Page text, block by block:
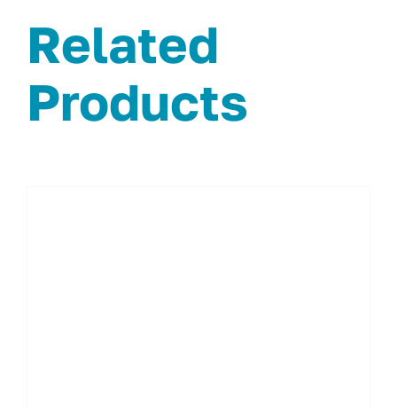
Related
Products